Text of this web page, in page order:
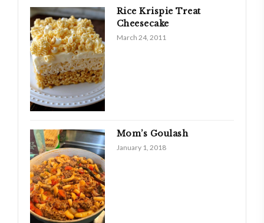
Rice Krispie Treat
Cheesecake
March 24, 2011
Mom’s Goulash
January 1, 2018